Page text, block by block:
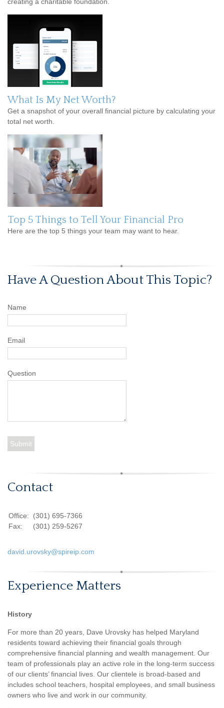
What Is My Net Worth?
Get a snapshot of your overall financial picture by calculating your
total net worth.
Top 5 Things to Tell Your Financial Pro
Here are the top 5 things your team may want to hear.
Have A Question About This Topic?
Name
Email
Question
Contact
Office:
(301) 695-7366
Fax:
(301) 259-5267
david.urovsky@spireip.com
Experience Matters
History
For more than 20 years, Dave Urovsky has helped Maryland
residents toward achieving their financial goals through
comprehensive financial planning and wealth management. Our
team of professionals play an active role in the long-term success
of our clients’ financial lives. Our clientele is broad-based and
includes school teachers, hospital employees, and small business
owners who live and work in our community.